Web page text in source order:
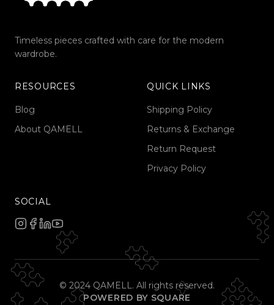
Timeless pieces crafted with care for the modern
wardrobe.
RESOURCES
Blog
About QAMELL
QUICK LINKS
Shipping Policy
Returns & Exchange
Return Request
Privacy Policy
SOCIAL
© 2024 QAMELL. All rights reserved.
POWERED BY SQUARE